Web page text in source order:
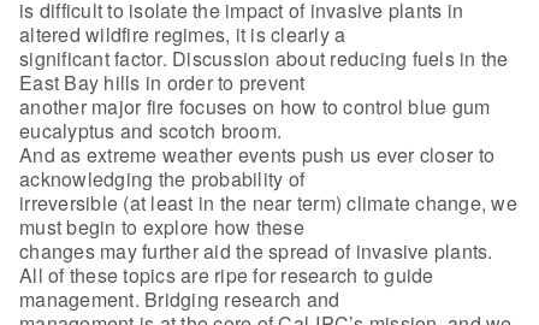
is difficult to isolate the impact of invasive plants in
altered wildfire regimes, it is clearly a
significant factor. Discussion about reducing fuels in the
East Bay hills in order to prevent
another major fire focuses on how to control blue gum
eucalyptus and scotch broom.
And as extreme weather events push us ever closer to
acknowledging the probability of
irreversible (at least in the near term) climate change, we
must begin to explore how these
changes may further aid the spread of invasive plants.
All of these topics are ripe for research to guide
management. Bridging research and